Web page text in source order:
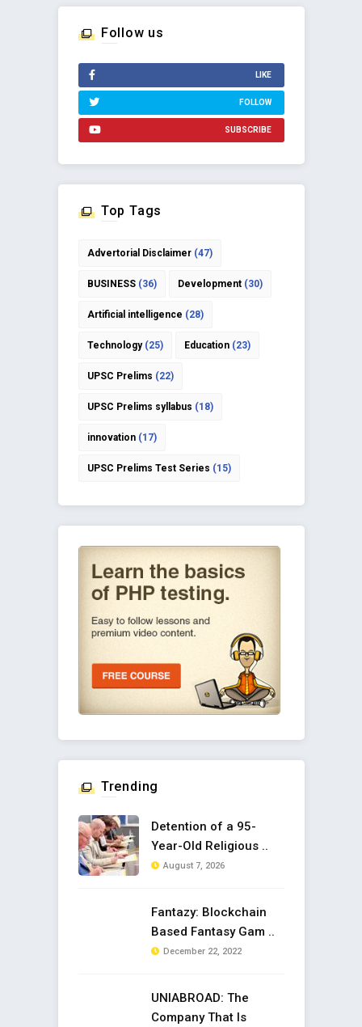
Follow us
LIKE
FOLLOW
SUBSCRIBE
Top Tags
Advertorial Disclaimer(47)
BUSINESS(36) Development(30)
Artificial intelligence (28)
Technology(25) Education(23)
UPSC Prelims (22)
UPSC Prelims syllabus (18)
innovation(17)
UPSC Prelims Test Series (15)
Trending
Detention of a 95-
Year-Old Religious ..
August 7, 2026
Fantazy: Blockchain
Based Fantasy Gam ..
December 22, 2022
UNIABROAD: The
Company That Is